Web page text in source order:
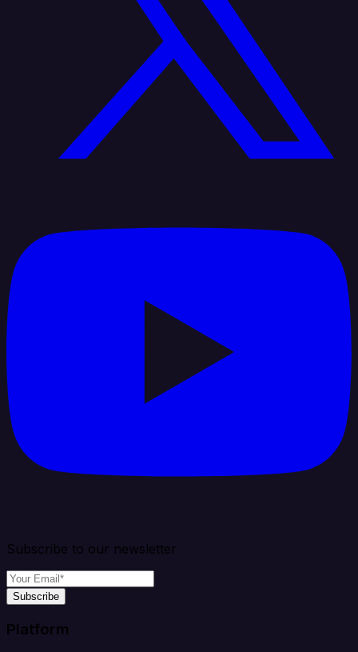
Subscribe to our newsletter
Subscribe
Platform